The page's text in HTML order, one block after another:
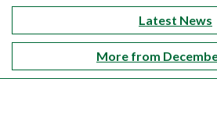
Latest News
More from